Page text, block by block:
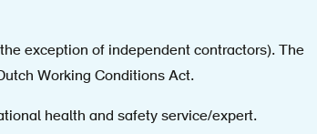
exception of independent contractors). The
Working Conditions Act.
health and safety service/expert.